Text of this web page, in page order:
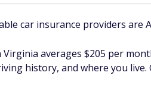
car insurance providers are
Virginia averages $205 per
history, and where you